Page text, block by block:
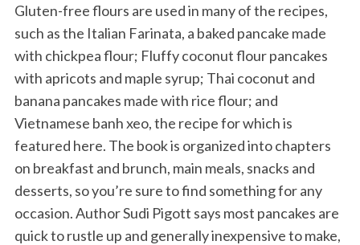
Gluten-free flours are used in many of the recipes,
such as the Italian Farinata, a baked pancake made
with chickpea flour; Fluffy coconut flour pancakes
with apricots and maple syrup; Thai coconut and
banana pancakes made with rice flour; and
Vietnamese banh xeo, the recipe for which is
featured here. The book is organized into chapters
on breakfast and brunch, main meals, snacks and
desserts, so you’re sure to find something for any
occasion. Author Sudi Pigott says most pancakes are
quick to rustle up and generally inexpensive to make,